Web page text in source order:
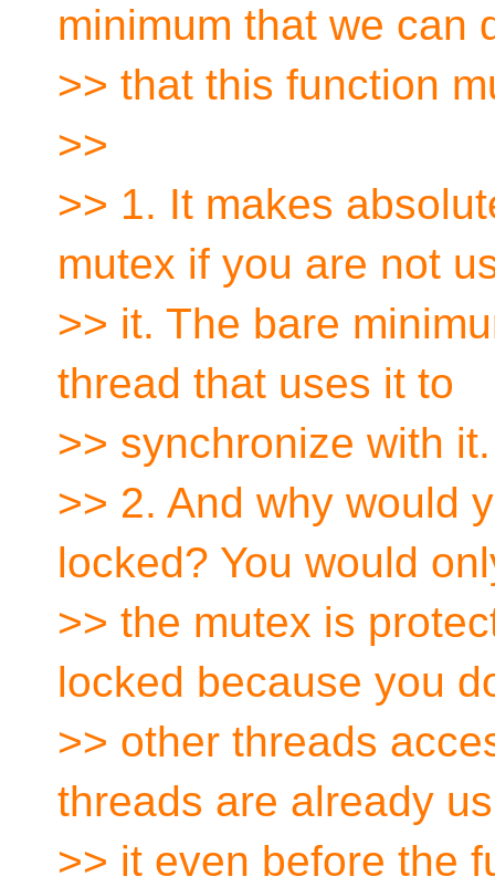
minimum that we can
>> that this function
>>
>> 1. It makes
mutex if you are not
>> it. The bare
thread that uses it to
>> synchronize with it.
>> 2. And why would
locked? You would
>> the mutex is
locked because you
>> other threads
threads are already
>> it even before the